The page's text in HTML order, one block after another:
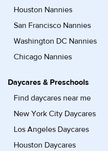
Houston Nannies
San Francisco Nannies
Washington DC Nannies
Chicago Nannies
Daycares & Preschools
Find daycares near me
New York City Daycares
Los Angeles Daycares
Houston Daycares